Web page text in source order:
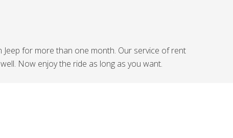
for more than one month. Our service of rent
Now enjoy the ride as long as you want.